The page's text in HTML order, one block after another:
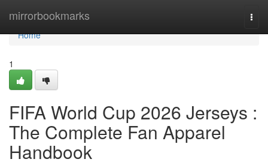
mirrorbookmarks
Home
Home
1
FIFA World Cup 2026 Jerseys :
The Complete Fan Apparel
Handbook